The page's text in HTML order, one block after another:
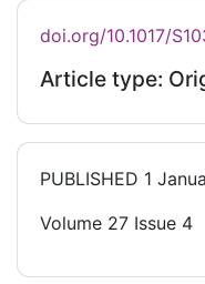
doi.org/10.1017/
Article type:
PUBLISHED 1
Volume 27 Issue 4